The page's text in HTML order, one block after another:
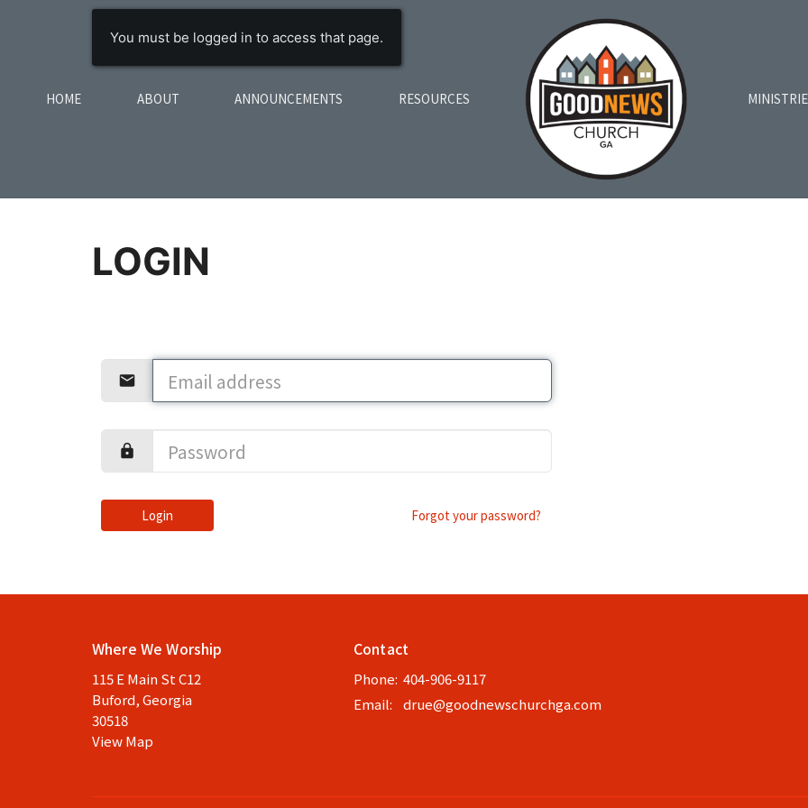
You must be logged in to access that page.
HOME ABOUT ANNOUNCEMENTS RESOURCES
LOGIN
Login Forgot your password?
Where We Worship
115 E Main St C12
Buford, Georgia
30518
View Map
Contact
Phone: 404-906-9117
Email: drue@goodnewschurchga.com